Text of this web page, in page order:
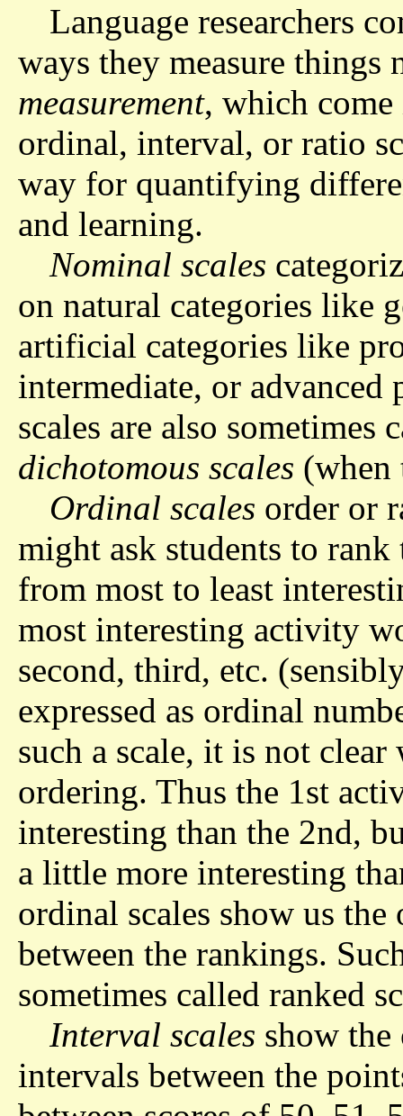
Language researchers
ways they measure
measurement, which
ordinal, interval, or ratio
way for quantifying
and learning.
Nominal scales
on natural categories like
artificial categories like
intermediate, or
scales are also sometimes
dichotomous scales (when
Ordinal scales order or
might ask students to
from most to least
most interesting activity
second, third, etc.
expressed as ordinal
such a scale, it is not clear
ordering. Thus the 1st
interesting than the 2nd,
a little more interesting
ordinal scales show us
between the rankings.
sometimes called ranked
Interval scales show
intervals between the